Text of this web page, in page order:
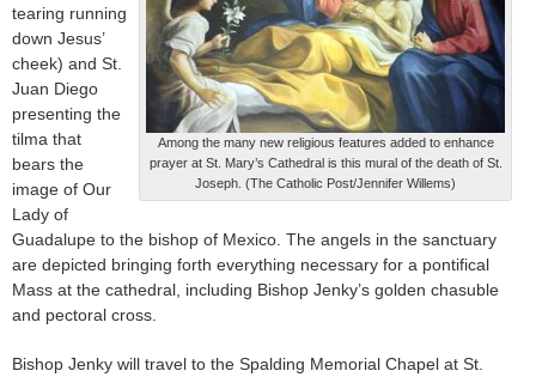
Among the many new religious features added to enhance
prayer at St. Mary’s Cathedral is this mural of the death of St.
Joseph. (The Catholic Post/Jennifer Willems)
tearing running
down Jesus’
cheek) and St.
Juan Diego
presenting the
tilma that
bears the
image of Our
Lady of
Guadalupe to the bishop of Mexico. The angels in the sanctuary
are depicted bringing forth everything necessary for a pontifical
Mass at the cathedral, including Bishop Jenky’s golden chasuble
and pectoral cross.
Bishop Jenky will travel to the Spalding Memorial Chapel at St.